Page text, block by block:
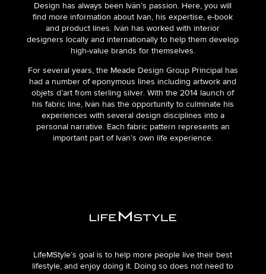
Design has always been Iván’s passion. Here, you will
find more information about Ivan, his expertise, e-book
and product lines. Iván has worked with interior
designers locally and internationally to help them develop
high-value brands for themselves.
For several years, the Meade Design Group Principal has
had a number of eponymous lines including artwork and
objets d’art from sterling silver. With the 2014 launch of
his fabric line, Iván has the opportunity to culminate his
experiences with several design disciplines into a
personal narrative. Each fabric pattern represents an
important part of Iván’s own life experience.
LifeMStyle’s goal is to help more people live their best
lifestyle, and enjoy doing it. Doing so does not need to